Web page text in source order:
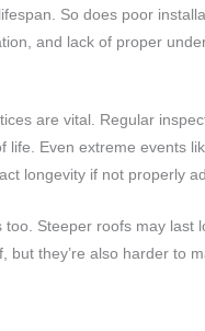
So does poor
and lack of proper
are vital. Regular
life. Even extreme events
longevity if not properly
too. Steeper roofs may last
but they’re also harder to